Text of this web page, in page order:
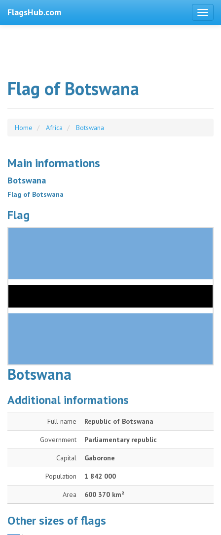
FlagsHub.com
Flag of Botswana
Home Africa Botswana
Main informations
Botswana
Flag of Botswana
Flag
Botswana
Additional informations
Full name Republic of Botswana
Government Parliamentary republic
Capital Gaborone
Population 1 842 000
Area 600 370 km²
Other sizes of flags